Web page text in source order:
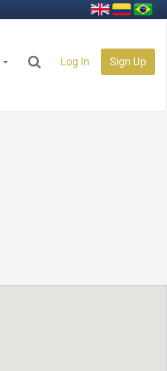
Log In Sign Up